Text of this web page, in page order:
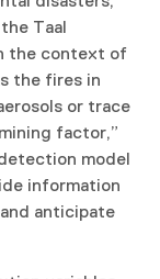
Taal
the context of
the fires in
or trace
factor,”
model
information
anticipate